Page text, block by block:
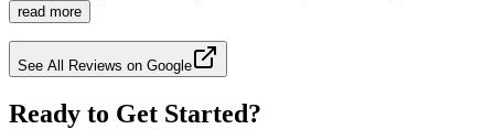
read more
See All Reviews on Google
Ready to Get Started?